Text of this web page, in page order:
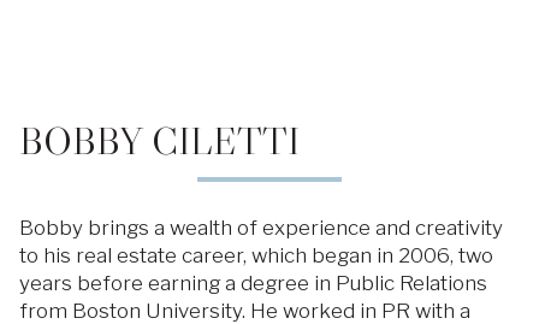
BOBBY CILETTI
Bobby brings a wealth of experience and creativity
to his real estate career, which began in 2006, two
years before earning a degree in Public Relations
from Boston University. He worked in PR with a